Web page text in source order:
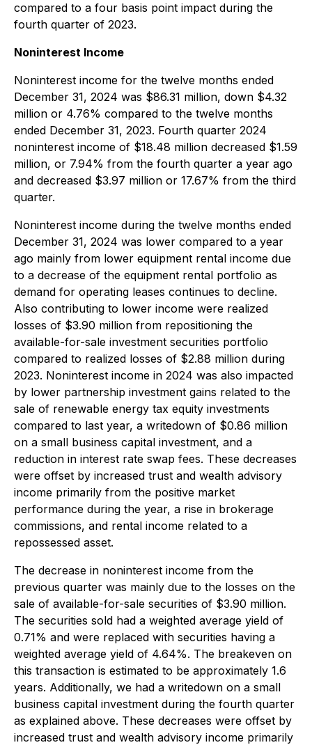
compared to a four basis point impact during the
fourth quarter of 2023.
Noninterest Income
Noninterest income for the twelve months ended
December 31, 2024 was $86.31 million, down $4.32
million or 4.76% compared to the twelve months
ended December 31, 2023. Fourth quarter 2024
noninterest income of $18.48 million decreased $1.59
million, or 7.94% from the fourth quarter a year ago
and decreased $3.97 million or 17.67% from the third
quarter.
Noninterest income during the twelve months ended
December 31, 2024 was lower compared to a year
ago mainly from lower equipment rental income due
to a decrease of the equipment rental portfolio as
demand for operating leases continues to decline.
Also contributing to lower income were realized
losses of $3.90 million from repositioning the
available-for-sale investment securities portfolio
compared to realized losses of $2.88 million during
2023. Noninterest income in 2024 was also impacted
by lower partnership investment gains related to the
sale of renewable energy tax equity investments
compared to last year, a writedown of $0.86 million
on a small business capital investment, and a
reduction in interest rate swap fees. These decreases
were offset by increased trust and wealth advisory
income primarily from the positive market
performance during the year, a rise in brokerage
commissions, and rental income related to a
repossessed asset.
The decrease in noninterest income from the
previous quarter was mainly due to the losses on the
sale of available-for-sale securities of $3.90 million.
The securities sold had a weighted average yield of
0.71% and were replaced with securities having a
weighted average yield of 4.64%. The breakeven on
this transaction is estimated to be approximately 1.6
years. Additionally, we had a writedown on a small
business capital investment during the fourth quarter
as explained above. These decreases were offset by
increased trust and wealth advisory income primarily